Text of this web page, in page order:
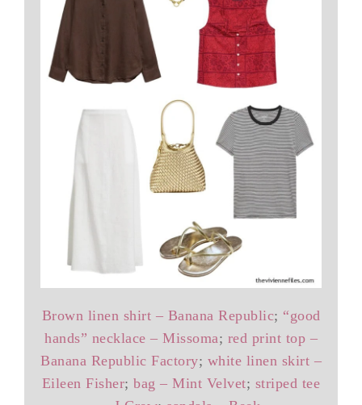
Brown linen shirt – Banana Republic; “good
hands” necklace – Missoma; red print top –
Banana Republic Factory; white linen skirt –
Eileen Fisher;bag – Mint Velvet; striped tee